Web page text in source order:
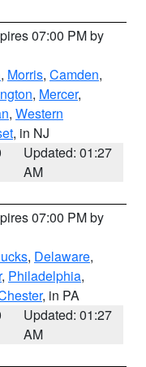
07:00 PM by
, Morris, Camden,
, Mercer,
, Western
, in NJ
Updated: 01:27
AM
07:00 PM by
, Delaware,
, Philadelphia,
, in PA
Updated: 01:27
AM